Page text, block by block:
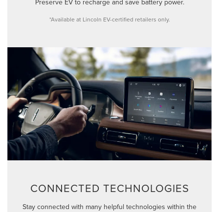
*Available at Lincoln EV-certified retailers only.
CONNECTED TECHNOLOGIES
Stay connected with many helpful technologies within the